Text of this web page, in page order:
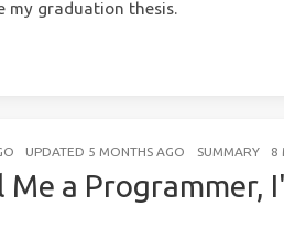
my graduation thesis.
UPDATED 5 MONTHS AGO SUMMARY 8
Me a Programmer,